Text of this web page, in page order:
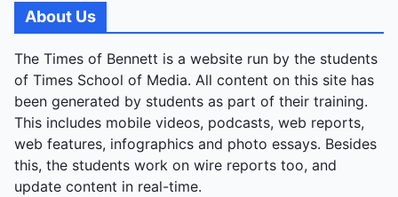
rejecting that after a Trump-Netanyahu call.
Lebanon, already devastated with over 2,000
deaths since March, was sidelined in a multi-front
conflict involving Hezbollah, Iraqi militias, and Gulf
interceptions. Post-ceasefire issues mounted: Iran
kept the Strait of Hormuz choked, charging
exorbitant fees and slashing traffic from 110 daily
ships to four. Historic US-Iran talks in Islamabad on
April 11 collapsed, prompting a US naval blockade
About Us
The Times of Bennett is a website run by the students
of Times School of Media. All content on this site has
been generated by students as part of their training.
This includes mobile videos, podcasts, web reports,
web features, infographics and photo essays. Besides
this, the students work on wire reports too, and
update content in real-time.